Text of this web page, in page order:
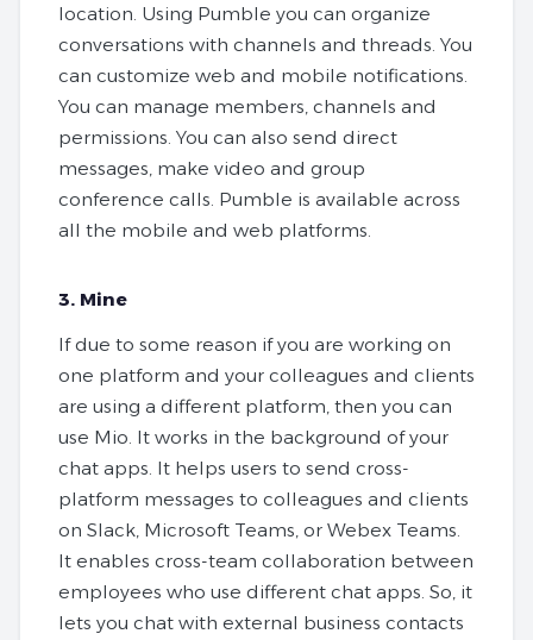
location. Using Pumble you can organize
conversations with channels and threads. You
can customize web and mobile notifications.
You can manage members, channels and
permissions. You can also send direct
messages, make video and group
conference calls. Pumble is available across
all the mobile and web platforms.
3. Mine
If due to some reason if you are working on
one platform and your colleagues and clients
are using a different platform, then you can
use Mio. It works in the background of your
chat apps. It helps users to send cross-
platform messages to colleagues and clients
on Slack, Microsoft Teams, or Webex Teams.
It enables cross-team collaboration between
employees who use different chat apps. So, it
lets you chat with external business contacts